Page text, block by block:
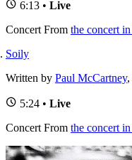
6:13 • Live
Concert From the concert
Soily
Written by Paul McCartney,
5:24 • Live
Concert From the concert